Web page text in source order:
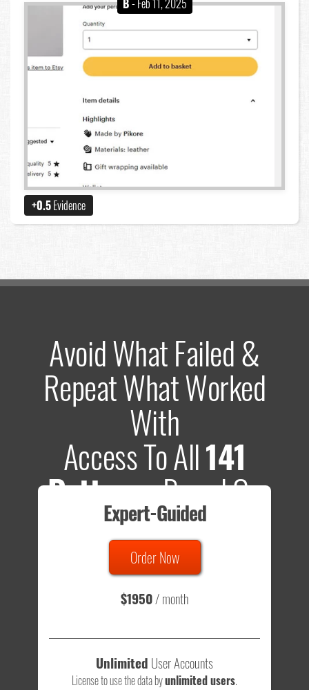
B- Feb 11, 2025
+0.5Evidence
Avoid What Failed &
Repeat What Worked
With
Access To All141
PatternsBased On
635 Tests
Total sample size of all tests is based on
- that's a lot of testing time to do on your own.
Expert-Guided
Order Now
$1950/ month
Unlimited User Accounts
License to use the data byunlimited users.